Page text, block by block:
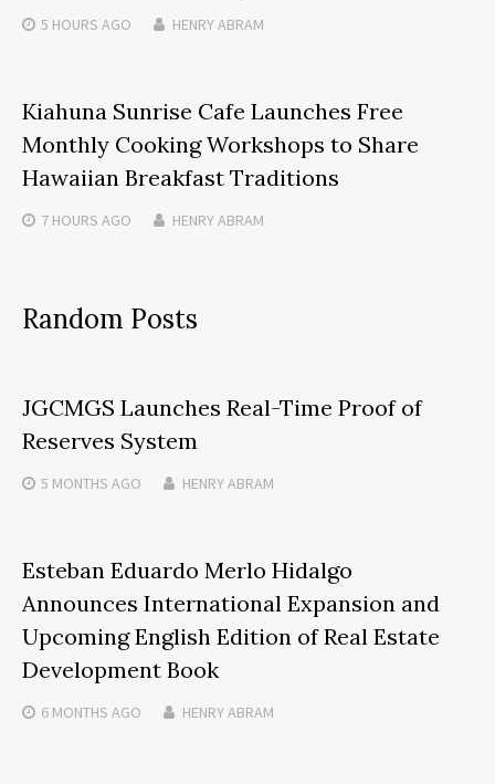
5 HOURS AGO HENRY ABRAM
Kiahuna Sunrise Cafe Launches Free
Monthly Cooking Workshops to Share
Hawaiian Breakfast Traditions
7 HOURS AGO HENRY ABRAM
Random Posts
JGCMGS Launches Real-Time Proof of
Reserves System
5 MONTHS AGO HENRY ABRAM
Esteban Eduardo Merlo Hidalgo
Announces International Expansion and
Upcoming English Edition of Real Estate
Development Book
6 MONTHS AGO HENRY ABRAM